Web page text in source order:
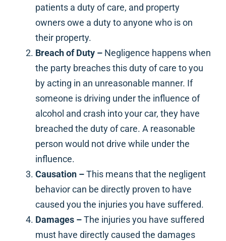
patients a duty of care, and property
owners owe a duty to anyone who is on
their property.
Breach of Duty – Negligence happens when
the party breaches this duty of care to you
by acting in an unreasonable manner. If
someone is driving under the influence of
alcohol and crash into your car, they have
breached the duty of care. A reasonable
person would not drive while under the
influence.
Causation –This means that the negligent
behavior can be directly proven to have
caused you the injuries you have suffered.
Damages –The injuries you have suffered
must have directly caused the damages